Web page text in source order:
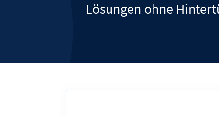
Lösungen ohne